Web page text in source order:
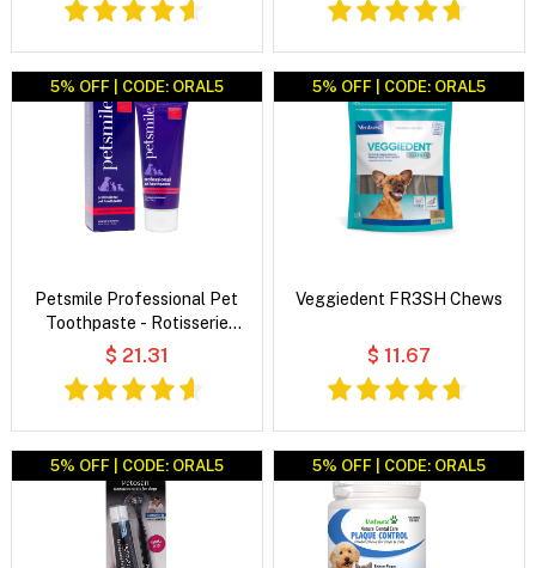
5% OFF | CODE: ORAL5
Petsmile Professional Pet
Toothpaste - Rotisserie
Chicken Flavor
$ 21.31
5% OFF | CODE: ORAL5
Veggiedent FR3SH Chews
$ 11.67
5% OFF | CODE: ORAL5 5% OFF | CODE: ORAL5